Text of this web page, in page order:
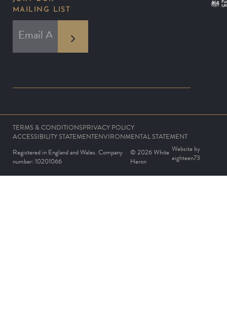
MAILING LIST
TERMS & CONDITIONSPRIVACY POLICY
ACCESSIBILITY STATEMENT
ENVIRONMENTAL STATEMENT
Registered in England and Wales. Company
number: 10201066
© 2026 White
Heron
Website by
eighteen73